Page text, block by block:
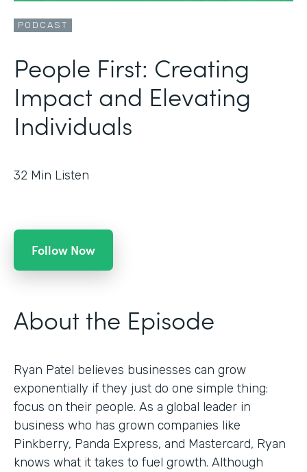
PODCAST
People First: Creating
Impact and Elevating
Individuals
32 Min Listen
Follow Now
About the Episode
Ryan Patel believes businesses can grow
exponentially if they just do one simple thing:
focus on their people. As a global leader in
business who has grown companies like
Pinkberry, Panda Express, and Mastercard, Ryan
knows what it takes to fuel growth. Although